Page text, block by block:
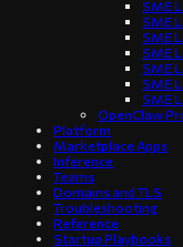
SME
SME
SME
SME
SME
SME
SME
OpenClaw
Platform
Marketplace Apps
Inference
Teams
Domains and TLS
Troubleshooting
Reference
Startup Playbooks